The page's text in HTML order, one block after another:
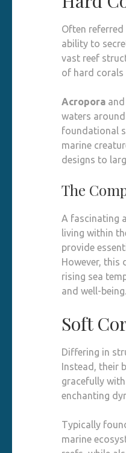
Often
ability to
vast reef
of hard corals
Acropora and
waters
foundational
marine
designs to
The
A fascinating
living within
provide
However, this
rising sea
and well-being.
Soft
Differing in
Instead, their
gracefully
enchanting
Typically
marine